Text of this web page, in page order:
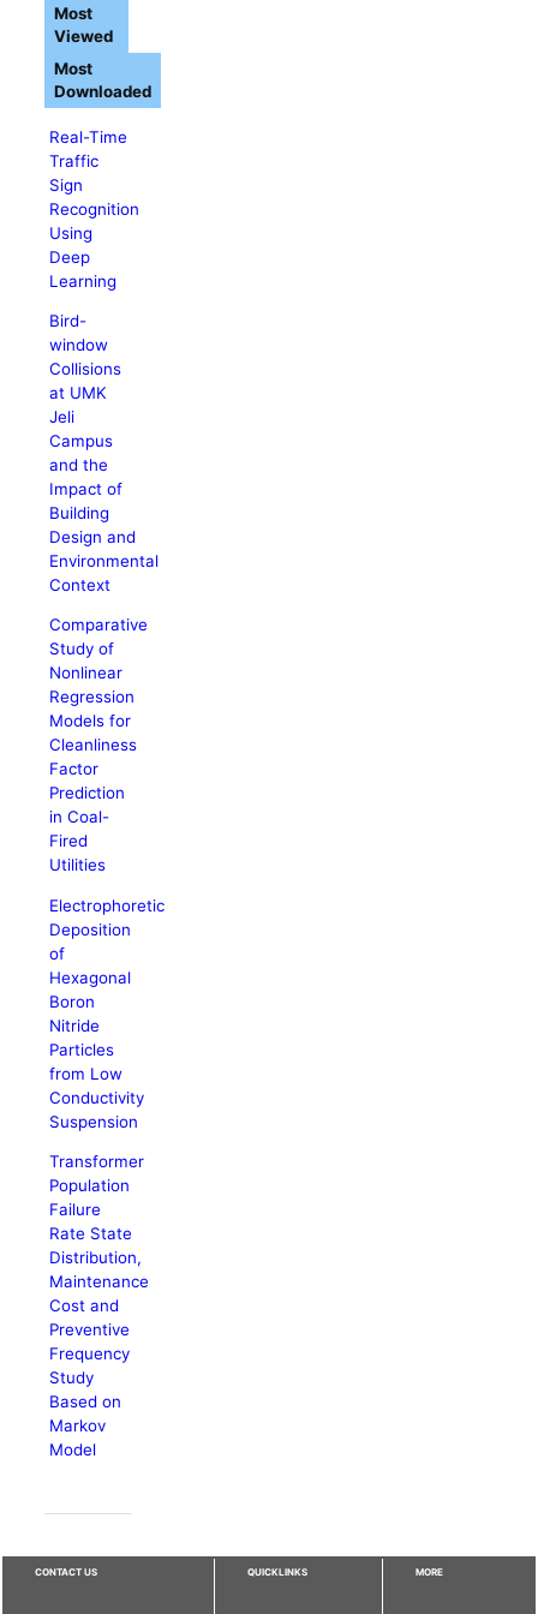
Real-Time
Traffic
Sign
Recognition
Using
Deep
Learning
Bird-
window
Collisions
at UMK
Jeli
Campus
and the
Impact of
Building
Design and
Environmental
Context
Comparative
Study of
Nonlinear
Regression
Models for
Cleanliness
Factor
Prediction
in Coal-
Fired
Utilities
Electrophoretic
Deposition
of
Hexagonal
Boron
Nitride
Particles
from Low
Conductivity
Suspension
Transformer
Population
Failure
Rate State
Distribution,
Maintenance
Cost and
Preventive
Frequency
Study
Based on
Markov
Model
Most
Viewed
Most
Downloaded
CONTACT US QUICKLINKS MORE